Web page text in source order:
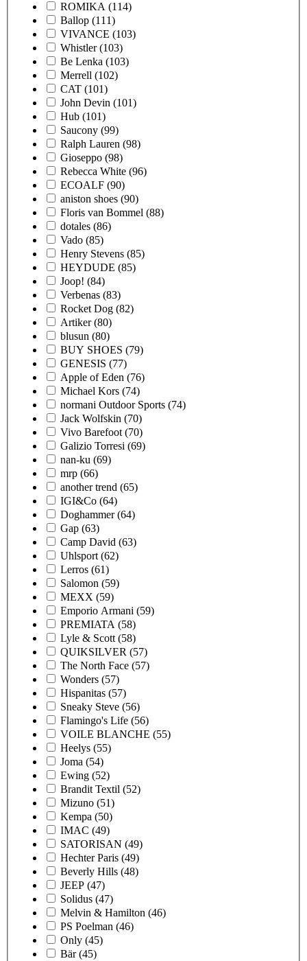
ROMIKA (114)
Ballop (111)
VIVANCE (103)
Whistler (103)
Be Lenka (103)
Merrell (102)
CAT (101)
John Devin (101)
Hub (101)
Saucony (99)
Ralph Lauren (98)
Gioseppo (98)
Rebecca White (96)
ECOALF (90)
aniston shoes (90)
Floris van Bommel (88)
dotales (86)
Vado (85)
Henry Stevens (85)
HEYDUDE (85)
Joop! (84)
Verbenas (83)
Rocket Dog (82)
Artiker (80)
blusun (80)
BUY SHOES (79)
GENESIS (77)
Apple of Eden (76)
Michael Kors (74)
normani Outdoor Sports (74)
Jack Wolfskin (70)
Vivo Barefoot (70)
Galizio Torresi (69)
nan-ku (69)
mrp (66)
another trend (65)
IGI&Co (64)
Doghammer (64)
Gap (63)
Camp David (63)
Uhlsport (62)
Lerros (61)
Salomon (59)
MEXX (59)
Emporio Armani (59)
PREMIATA (58)
Lyle & Scott (58)
QUIKSILVER (57)
The North Face (57)
Wonders (57)
Hispanitas (57)
Sneaky Steve (56)
Flamingo's Life (56)
VOILE BLANCHE (55)
Heelys (55)
Joma (54)
Ewing (52)
Brandit Textil (52)
Mizuno (51)
Kempa (50)
IMAC (49)
SATORISAN (49)
Hechter Paris (49)
Beverly Hills (48)
JEEP (47)
Solidus (47)
Melvin & Hamilton (46)
PS Poelman (46)
Only (45)
Bär (45)